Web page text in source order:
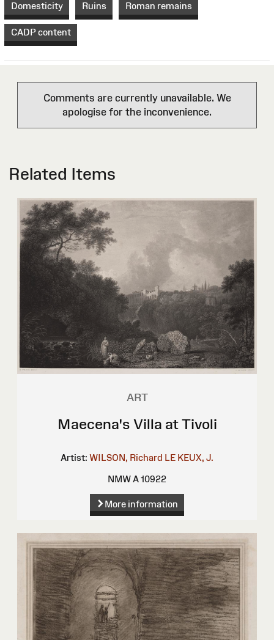
Domesticity Ruins Roman remains
CADP content
Comments are currently unavailable. We
apologise for the inconvenience.
Related Items
ART
Maecena's Villa at Tivoli
Artist: WILSON, Richard LE KEUX, J.
NMW A 10922
More information